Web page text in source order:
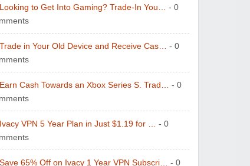
Looking to Get Into Gaming? Trade-In You…
- 0
Trade in Your Old Device and Receive Cas…
- 0
Earn Cash Towards an Xbox Series S. Trad…
- 0
Ivacy VPN 5 Year Plan in Just $1.19 for …
- 0
Save 65% Off on Ivacy 1 Year VPN Subscri…
- 0